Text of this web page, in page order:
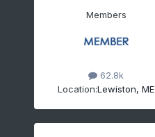
Members
62.8k
Location:Lewiston, ME